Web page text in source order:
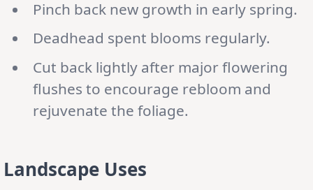
Pinch back new growth in early spring.
Deadhead spent blooms regularly.
Cut back lightly after major flowering
flushes to encourage rebloom and
rejuvenate the foliage.
Landscape Uses